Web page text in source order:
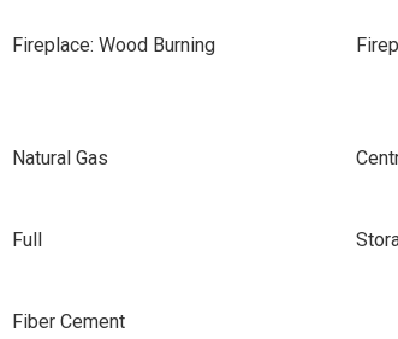
Fireplace: Wood Burning
Natural Gas
Full
Fiber Cement